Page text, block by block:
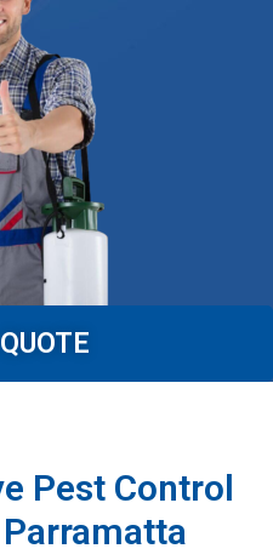
Pest Control